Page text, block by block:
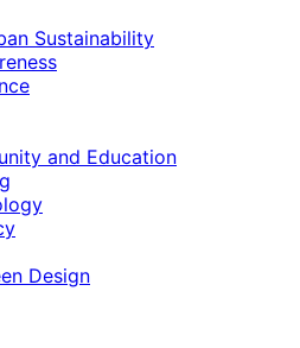
Sustainability
and Education
Design